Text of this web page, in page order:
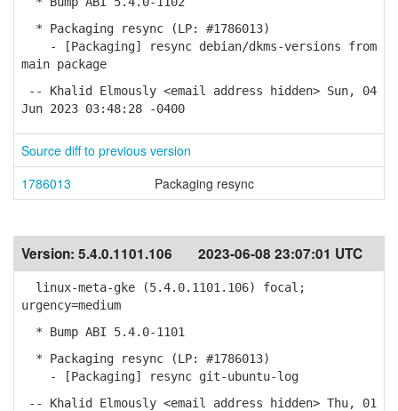
* Packaging resync (LP: #1786013)
- [Packaging] resync debian/dkms-versions from
main package
-- Khalid Elmously <email address hidden> Sun, 04
Jun 2023 03:48:28 -0400
Source diff to previous version
1786013
Packaging resync
Version: 5.4.0.1101.106 2023-06-08 23:07:01 UTC
linux-meta-gke (5.4.0.1101.106) focal;
urgency=medium
* Bump ABI 5.4.0-1101
* Packaging resync (LP: #1786013)
- [Packaging] resync git-ubuntu-log
-- Khalid Elmously <email address hidden> Thu, 01